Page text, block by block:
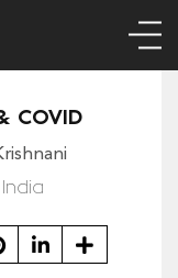
COVID
LinkedIn
Share